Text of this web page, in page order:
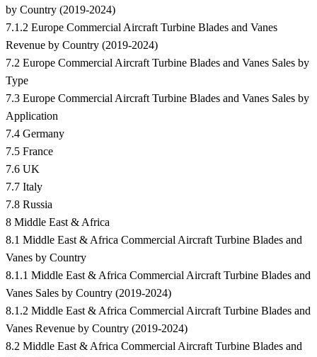
by Country (2019-2024)
7.1.2 Europe Commercial Aircraft Turbine Blades and Vanes
Revenue by Country (2019-2024)
7.2 Europe Commercial Aircraft Turbine Blades and Vanes Sales by
Type
7.3 Europe Commercial Aircraft Turbine Blades and Vanes Sales by
Application
7.4 Germany
7.5 France
7.6 UK
7.7 Italy
7.8 Russia
8 Middle East & Africa
8.1 Middle East & Africa Commercial Aircraft Turbine Blades and
Vanes by Country
8.1.1 Middle East & Africa Commercial Aircraft Turbine Blades and
Vanes Sales by Country (2019-2024)
8.1.2 Middle East & Africa Commercial Aircraft Turbine Blades and
Vanes Revenue by Country (2019-2024)
8.2 Middle East & Africa Commercial Aircraft Turbine Blades and